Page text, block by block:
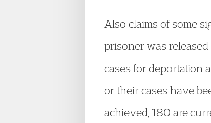
Also claims of some
prisoner was
cases for deportation
or their cases have
achieved, 180 are